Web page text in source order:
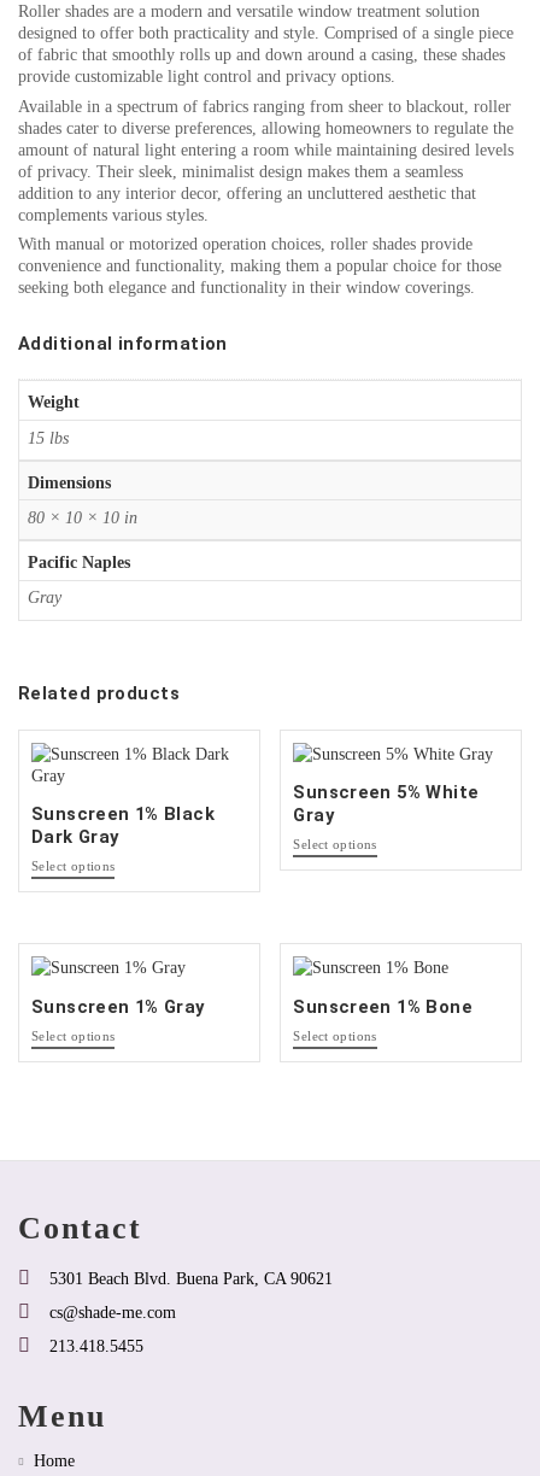
Roller shades are a modern and versatile window treatment solution
designed to offer both practicality and style. Comprised of a single piece
of fabric that smoothly rolls up and down around a casing, these shades
provide customizable light control and privacy options.
Available in a spectrum of fabrics ranging from sheer to blackout, roller
shades cater to diverse preferences, allowing homeowners to regulate the
amount of natural light entering a room while maintaining desired levels
of privacy. Their sleek, minimalist design makes them a seamless
addition to any interior decor, offering an uncluttered aesthetic that
complements various styles.
With manual or motorized operation choices, roller shades provide
convenience and functionality, making them a popular choice for those
seeking both elegance and functionality in their window coverings.
Additional information
Weight
15 lbs
Dimensions
80 × 10 × 10 in
Pacific Naples
Gray
Related products
Sunscreen 1% Black
Dark Gray
Select optionsThis
product
that
may
chosen
on
the
Sunscreen 5% White
Gray
Select optionsThis
product
may
be
on
the
product
Sunscreen 1% Gray
Select optionsThis
product
be
the
page
Sunscreen 1% Bone
Select optionsThis
product
be
Contact
5301 Beach Blvd. Buena Park, CA 90621
cs@shade-me.com
213.418.5455
Menu
Home